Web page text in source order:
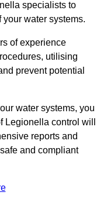
specialists to
water systems.
of experience
utilising
prevent potential
water systems, you
Legionella control will
reports and
and compliant